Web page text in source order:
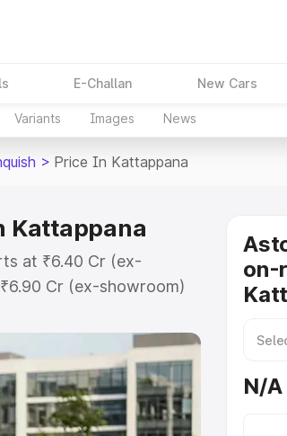
E-Challan New Cars
Variants Images News
> Price In Kattappana
Kattappana
at ₹6.40 Cr (ex-
Cr (ex-showroom)
on-road price in
Cost, Insurance Cost.
of Aston Martin
and details to help
on-
N/A